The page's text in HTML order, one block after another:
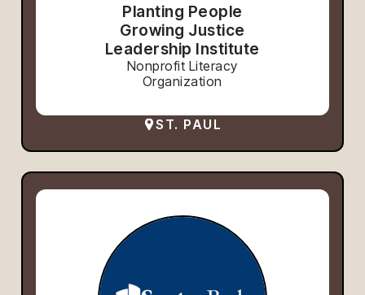
Planting People
Growing Justice
Leadership Institute
Nonprofit Literacy
Organization
ST. PAUL